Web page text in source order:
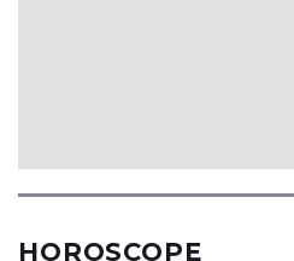
HOROSCOPE